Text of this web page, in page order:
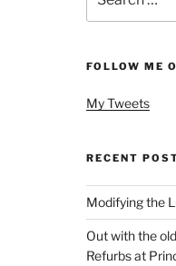
for:
FOLLOW ME
My Tweets
RECENT
Modifying the
Out with the
Refurbs at